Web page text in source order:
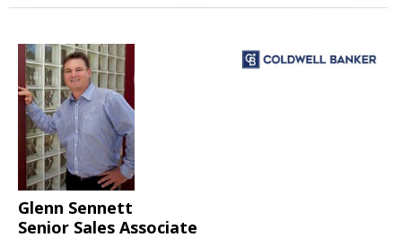
Glenn Sennett
Senior Sales Associate